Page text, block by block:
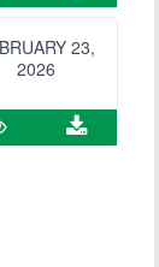
23,
2026